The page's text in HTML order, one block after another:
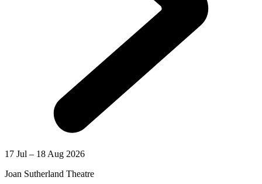
17 Jul – 18 Aug 2026
Joan Sutherland Theatre